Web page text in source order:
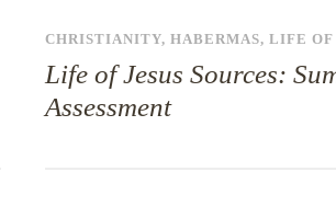
CHRISTIANITY, HABERMAS, LIFE OF
Life of Jesus Sources:
Assessment